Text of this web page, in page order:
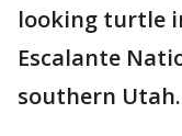
looking turtle
Escalante
southern Utah.